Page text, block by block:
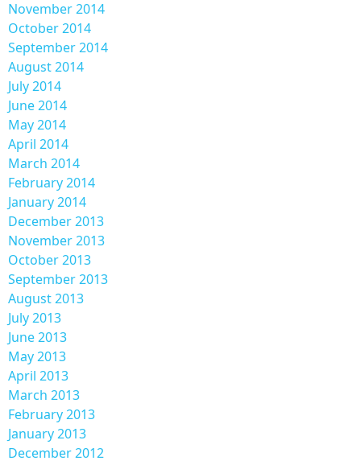
November 2014
October 2014
September 2014
August 2014
July 2014
June 2014
May 2014
April 2014
March 2014
February 2014
January 2014
December 2013
November 2013
October 2013
September 2013
August 2013
July 2013
June 2013
May 2013
April 2013
March 2013
February 2013
January 2013
December 2012